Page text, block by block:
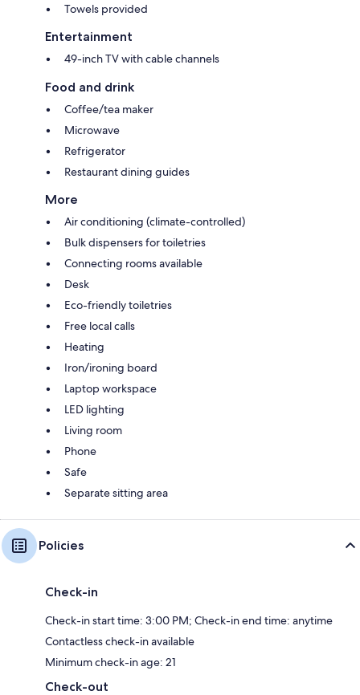
Towels provided
Entertainment
49-inch TV with cable channels
Food and drink
Coffee/tea maker
Microwave
Refrigerator
Restaurant dining guides
More
Air conditioning (climate-controlled)
Bulk dispensers for toiletries
Connecting rooms available
Desk
Eco-friendly toiletries
Free local calls
Heating
Iron/ironing board
Laptop workspace
LED lighting
Living room
Phone
Safe
Separate sitting area
Policies
Check-in
Check-in start time: 3:00 PM; Check-in end time: anytime
Contactless check-in available
Minimum check-in age: 21
Check-out